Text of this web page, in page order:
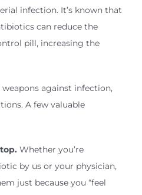
infection. It’s known that
can reduce the
pill, increasing the
against infection,
A few valuable
Whether you’re
by us or your physician,
just because you “feel